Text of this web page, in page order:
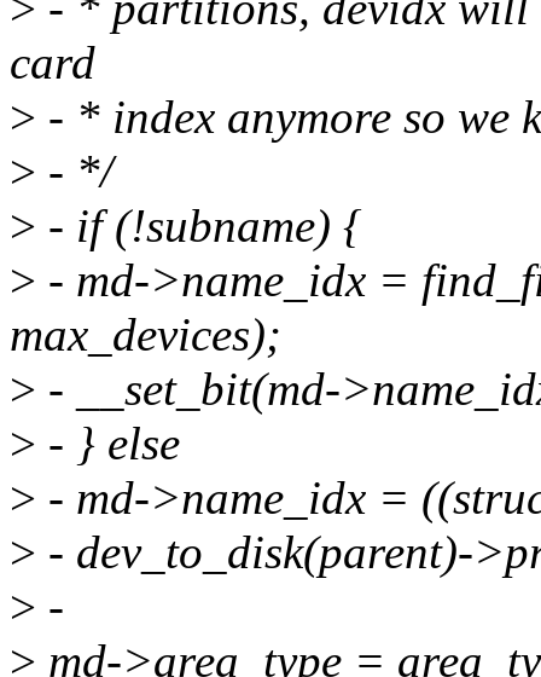
card
> - * index anymore so we
> - */
> - if (!subname) {
> - md->name_idx =
max_devices);
> - __set_bit(md-
> - } else
> - md->name_idx =
> - dev_to_disk(parent)-
> -
> md->area_type =